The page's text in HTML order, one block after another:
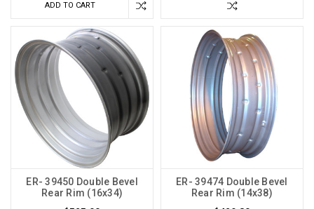
ADD TO CART
ER- 39450 Double Bevel
Rear Rim (16x34)
ER- 39474 Double Bevel
Rear Rim (14x38)